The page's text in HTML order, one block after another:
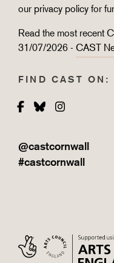
our privacy policy for
Read the most recent
31/07/2026 - CAST
FIND CAST ON:
Facebook
BlueskyInstagram
@castcornwall
#castcornwall